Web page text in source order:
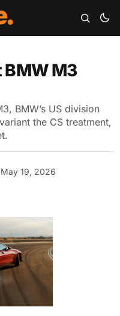
M3
BMW’s US division
the CS treatment,
May 19, 2026